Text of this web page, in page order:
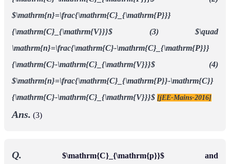
$\mathrm{n}=\frac{\mathrm{C}_{\mathrm{P}}}
{\mathrm{C}_{\mathrm{V}}}$
(3) $\quad
\mathrm{n}=\frac{\mathrm{C}-\mathrm{C}_{\mathrm{P}}}
{\mathrm{C}-\mathrm{C}_{\mathrm{V}}}$
(4)
$\mathrm{n}=\frac{\mathrm{C}_{\mathrm{P}}-\mathrm{C}}
{\mathrm{C}-\mathrm{C}_{\mathrm{V}}}$ [jEE-Mains-2016]
Ans. (3)
Q. $\mathrm{C}_{\mathrm{p}}$ and